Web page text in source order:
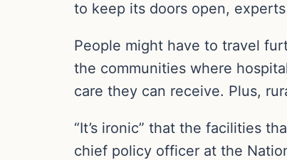
to keep its doors open,
People might have to travel
the communities where
care they can receive. Plus,
“It’s ironic” that the facilities
chief policy officer at the